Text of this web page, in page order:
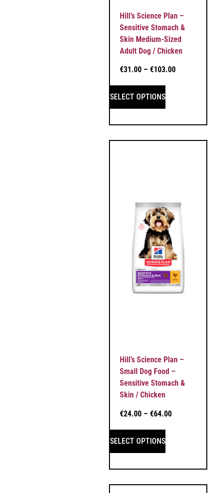
Hill’s Science Plan –
Sensitive Stomach &
Skin Medium-Sized
Adult Dog / Chicken
€31.00 – €103.00
SELECT OPTIONS
Hill’s Science Plan –
Small Dog Food –
Sensitive Stomach &
Skin / Chicken
€24.00 – €64.00
SELECT OPTIONS